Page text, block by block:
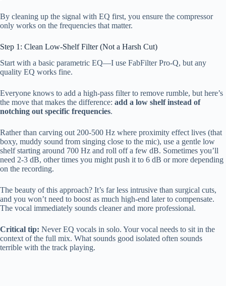
By cleaning up the signal with EQ first, you ensure the compressor
only works on the frequencies that matter.
Step 1: Clean Low-Shelf Filter (Not a Harsh Cut)
Start with a basic parametric EQ—I use FabFilter Pro-Q, but any
quality EQ works fine.
Everyone knows to add a high-pass filter to remove rumble, but here’s
the move that makes the difference: add a low shelf instead of
notching out specific frequencies.
Rather than carving out 200-500 Hz where proximity effect lives (that
boxy, muddy sound from singing close to the mic), use a gentle low
shelf starting around 700 Hz and roll off a few dB. Sometimes you’ll
need 2-3 dB, other times you might push it to 6 dB or more depending
on the recording.
The beauty of this approach? It’s far less intrusive than surgical cuts,
and you won’t need to boost as much high-end later to compensate.
The vocal immediately sounds cleaner and more professional.
Critical tip: Never EQ vocals in solo. Your vocal needs to sit in the
context of the full mix. What sounds good isolated often sounds
terrible with the track playing.